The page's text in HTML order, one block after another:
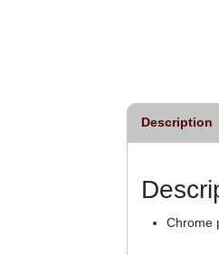
Description
Chrome